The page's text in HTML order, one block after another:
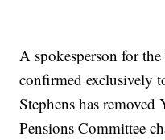
A spokesperson for
confirmed exclusively
Stephens has
Pensions Committee